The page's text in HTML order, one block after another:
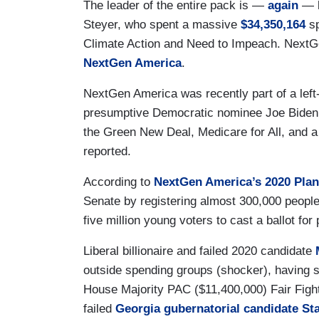
The leader of the entire pack is — again —
Steyer, who spent a massive $34,350,164
Climate Action and Need to Impeach.
NextGen America.
NextGen America was recently part of a
presumptive Democratic nominee Joe
the Green New Deal, Medicare for All, and
reported.
According to NextGen America’s 2020 Plan
Senate by registering almost 300,000
five million young voters to cast a ballot for
Liberal billionaire and failed 2020 candidate
outside spending groups (shocker), having
House Majority PAC ($11,400,000) Fair
failed Georgia gubernatorial candidate